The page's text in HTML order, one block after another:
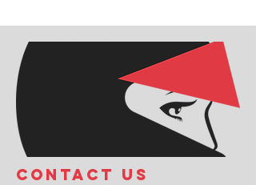
COntact us